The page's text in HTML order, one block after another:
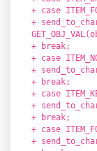
+ case
+
+ break;
+ case
+
+ break;
+ case
+
+ break;
+ case
+